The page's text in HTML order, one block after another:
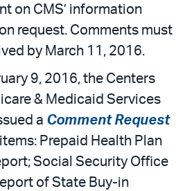
on CMS’ information
request. Comments must
by March 11, 2016.
9, 2016, the Centers
& Medicaid Services
a Comment Request
Prepaid Health Plan
Social Security Office
of State Buy-in